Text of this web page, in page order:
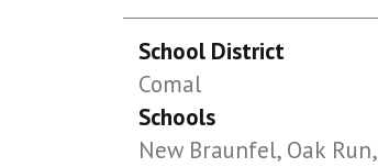
School District
Comal
Schools
New Braunfel, Oak Run,